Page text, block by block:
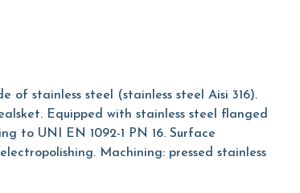
of stainless steel (stainless steel Aisi 316).
Equipped with stainless steel flanged
to UNI EN 1092-1 PN 16. Surface
Machining: pressed stainless